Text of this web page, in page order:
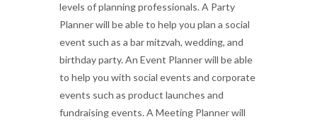
levels of planning professionals. A Party
Planner will be able to help you plan a social
event such as a bar mitzvah, wedding, and
birthday party. An Event Planner will be able
to help you with social events and corporate
events such as product launches and
fundraising events. A Meeting Planner will